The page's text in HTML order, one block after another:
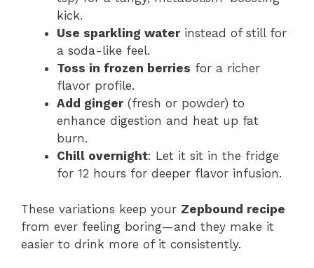
kick.
Use sparkling waterinstead of still for
a soda-like feel.
Toss in frozen berries for a richer
flavor profile.
Add ginger(fresh or powder) to
enhance digestion and heat up fat
burn.
Chill overnight: Let it sit in the fridge
for 12 hours for deeper flavor infusion.
These variations keep your Zepbound recipe
from ever feeling boring—and they make it
easier to drink more of it consistently.